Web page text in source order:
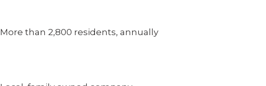
More than 2,800 residents, annually